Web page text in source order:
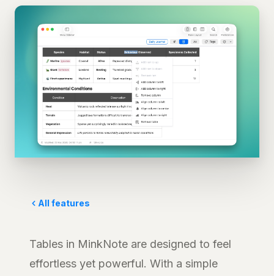
All features
Tables in MinkNote are designed to feel
effortless yet powerful. With a simple